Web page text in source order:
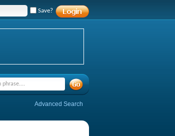
Save?
Advanced Search